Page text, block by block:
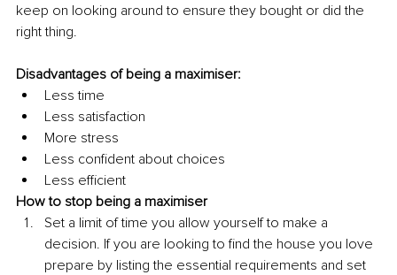
keep on looking around to ensure they bought or did the
right thing.
Disadvantages of being a maximiser:
Less time
Less satisfaction
More stress
Less confident about choices
Less efficient
How to stop being a maximiser
Set a limit of time you allow yourself to make a
decision. If you are looking to find the house you love
prepare by listing the essential requirements and set